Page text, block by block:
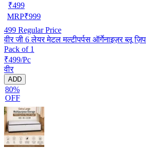
₹499
MRP₹999
499 Regular Price
वीर जी 6 लेयर मेटल मल्टीपर्पस ऑर्गेनाइज़र ब्लू
Pack of 1
₹499/Pc
वीर
ADD
80%
OFF